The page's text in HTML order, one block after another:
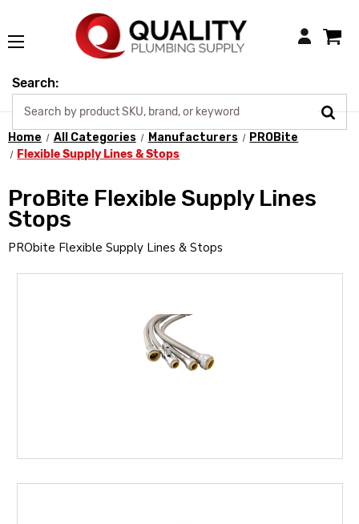
Login
Search:
Home All Categories Manufacturers
PROBite
Flexible Supply Lines & Stops
ProBite Flexible Supply Lines
Stops
PRObite Flexible Supply Lines & Stops